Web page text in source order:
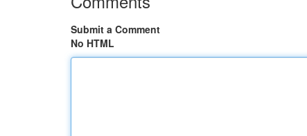
Submit a Comment
No HTML